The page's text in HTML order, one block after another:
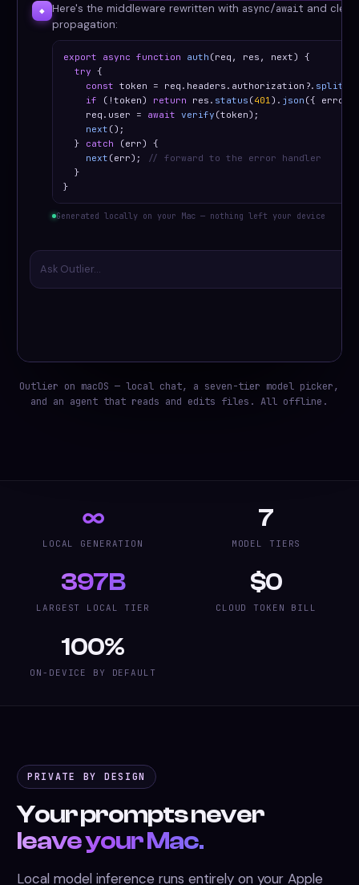
◆ Here's the middleware rewritten with async/await and
propagation:
export async function auth (req, res, next) {
try {
const token = req.headers.authorization?. split
if (!token) return res. status (401). json ({
    req.user =
await verify (token);
next ();
  }
catch (err) {
next (err);
// forward to the error handler
  }
}
Generated locally on your Mac — nothing left your device
Ask Outlier…
Outlier on macOS — local chat, a seven-tier model picker,
and an agent that reads and edits files. All offline.
∞
LOCAL GENERATION
7
MODEL TIERS
397B
LARGEST LOCAL TIER
$0
CLOUD TOKEN BILL
100%
ON-DEVICE BY DEFAULT
PRIVATE BY DESIGN
Your prompts never
leave your Mac.
Local model inference runs entirely on your Apple